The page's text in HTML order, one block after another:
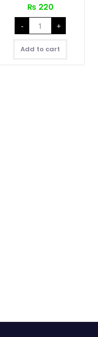
₨ 220
-
Aloo
Sadeko
quantity
+
Add to cart